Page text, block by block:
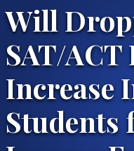
Will
SAT/ACT
Increase
Students